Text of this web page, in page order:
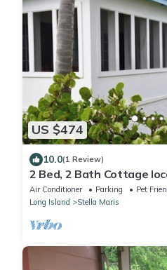
US $474
10.0(1 Review)
2 Bed, 2 Bath Cottage
center, access to resort
Air Conditioner Parking
Pet
Long Island
Stella Maris